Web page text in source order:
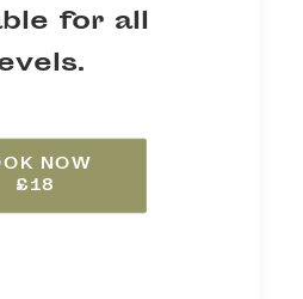
for all
NOW
£18